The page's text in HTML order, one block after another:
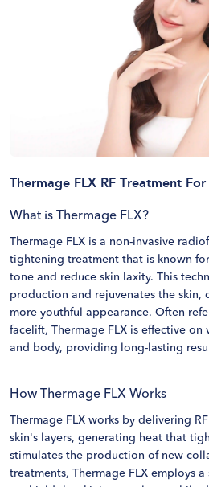
Thermage FLX RF Treatment
What is Thermage FLX?
Thermage FLX is a non-invasive
tightening treatment that is known
tone and reduce skin laxity. This
production and rejuvenates the skin,
more youthful appearance. Often
facelift, Thermage FLX is effective on
and body, providing long-lasting
How Thermage FLX Works
Thermage FLX works by delivering
skin's layers, generating heat that
stimulates the production of new
treatments, Thermage FLX employs